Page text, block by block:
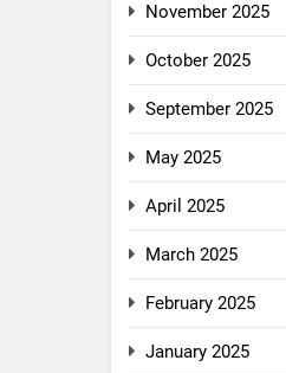
November 2025
October 2025
September 2025
May 2025
April 2025
March 2025
February 2025
January 2025